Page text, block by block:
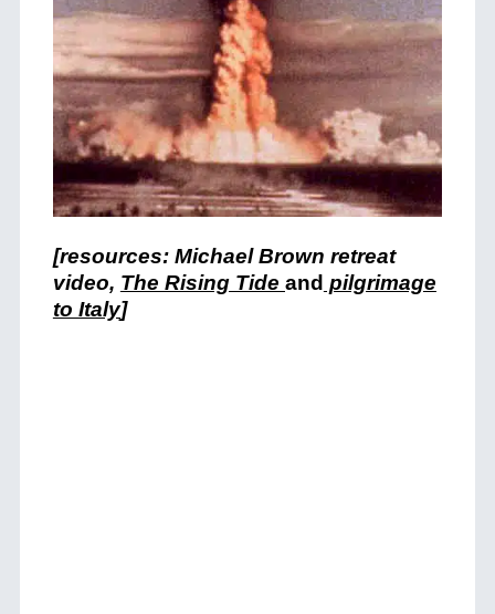
[resources: Michael Brown retreat
video, The Rising Tide and pilgrimage
to Italy]